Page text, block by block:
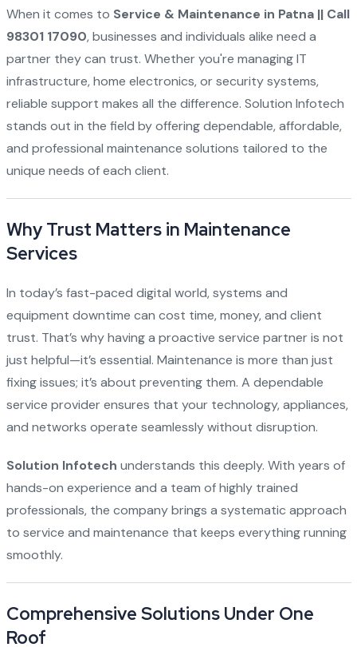
When it comes to Service & Maintenance in Patna || Call
98301 17090, businesses and individuals alike need a
partner they can trust. Whether you're managing IT
infrastructure, home electronics, or security systems,
reliable support makes all the difference. Solution Infotech
stands out in the field by offering dependable, affordable,
and professional maintenance solutions tailored to the
unique needs of each client.
Why Trust Matters in Maintenance
Services
In today’s fast-paced digital world, systems and
equipment downtime can cost time, money, and client
trust. That’s why having a proactive service partner is not
just helpful—it’s essential. Maintenance is more than just
fixing issues; it’s about preventing them. A dependable
service provider ensures that your technology, appliances,
and networks operate seamlessly without disruption.
Solution Infotech understands this deeply. With years of
hands-on experience and a team of highly trained
professionals, the company brings a systematic approach
to service and maintenance that keeps everything running
smoothly.
Comprehensive Solutions Under One
Roof